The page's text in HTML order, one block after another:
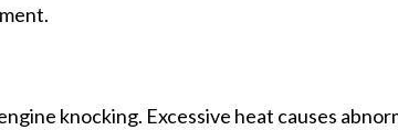
knocking. Excessive heat causes